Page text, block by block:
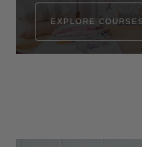
EXPLORE COURSES